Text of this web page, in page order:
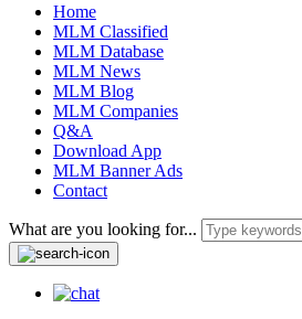
Home
MLM Classified
MLM Database
MLM News
MLM Blog
MLM Companies
Q&A
Download App
MLM Banner Ads
Contact
What are you looking for...